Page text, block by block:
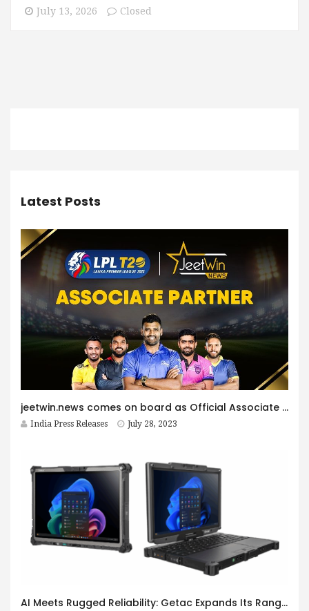
July 13, 2026 Closed
Latest Posts
jeetwin.news comes on board as Official Associate partner of Lanka Premier League 2023
India Press Releases July 28, 2023
AI Meets Rugged Reliability: Getac Expands Its Range of Versatile Rugged Field Devices with Launch of New AI-Ready V120 Laptop and F120 Tablet